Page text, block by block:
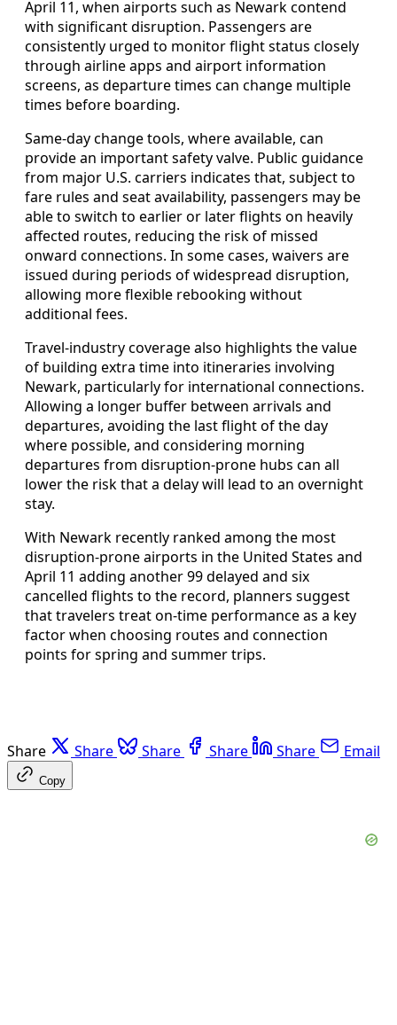
April 11, when airports such as Newark contend
with significant disruption. Passengers are
consistently urged to monitor flight status closely
through airline apps and airport information
screens, as departure times can change multiple
times before boarding.
Same-day change tools, where available, can
provide an important safety valve. Public guidance
from major U.S. carriers indicates that, subject to
fare rules and seat availability, passengers may be
able to switch to earlier or later flights on heavily
affected routes, reducing the risk of missed
onward connections. In some cases, waivers are
issued during periods of widespread disruption,
allowing more flexible rebooking without
additional fees.
Travel-industry coverage also highlights the value
of building extra time into itineraries involving
Newark, particularly for international connections.
Allowing a longer buffer between arrivals and
departures, avoiding the last flight of the day
where possible, and considering morning
departures from disruption-prone hubs can all
lower the risk that a delay will lead to an overnight
stay.
With Newark recently ranked among the most
disruption-prone airports in the United States and
April 11 adding another 99 delayed and six
cancelled flights to the record, planners suggest
that travelers treat on-time performance as a key
factor when choosing routes and connection
points for spring and summer trips.
Share Share Share Share Share Email
Copy